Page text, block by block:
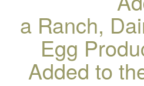
a Ranch,
Egg
Added to